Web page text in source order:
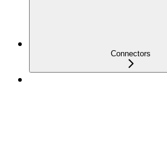
Connectors